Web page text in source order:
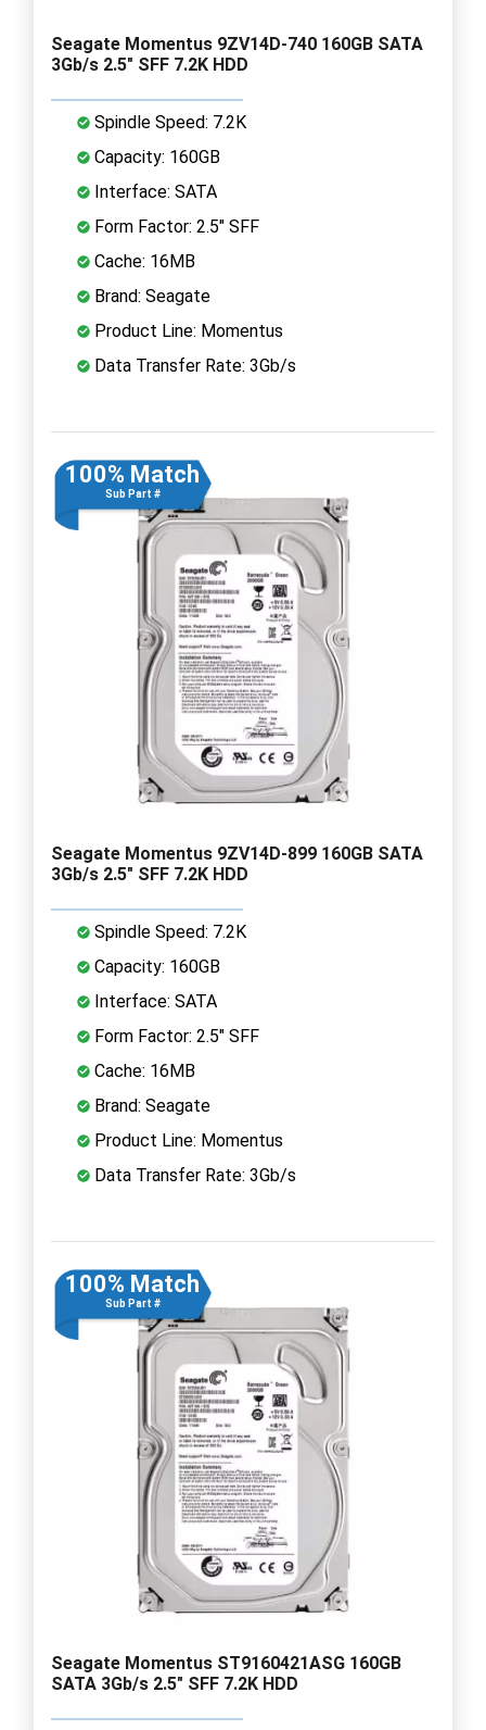
Seagate Momentus 9ZV14D-740 160GB SATA
3Gb/s 2.5" SFF 7.2K HDD
Spindle Speed: 7.2K
Capacity: 160GB
Interface: SATA
Form Factor: 2.5" SFF
Cache: 16MB
Brand: Seagate
Product Line: Momentus
Data Transfer Rate: 3Gb/s
100% Match
Sub Part #
Seagate Momentus 9ZV14D-899 160GB SATA
3Gb/s 2.5" SFF 7.2K HDD
Spindle Speed: 7.2K
Capacity: 160GB
Interface: SATA
Form Factor: 2.5" SFF
Cache: 16MB
Brand: Seagate
Product Line: Momentus
Data Transfer Rate: 3Gb/s
100% Match
Sub Part #
Seagate Momentus ST9160421ASG 160GB
SATA 3Gb/s 2.5" SFF 7.2K HDD